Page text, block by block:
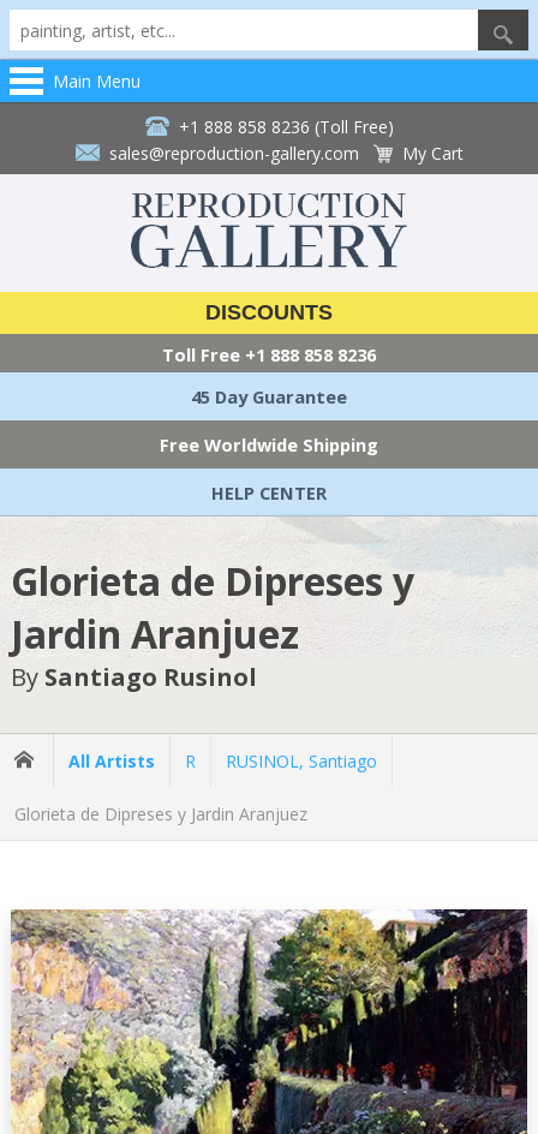
Main Menu
+1 888 858 8236 (Toll Free)
sales@reproduction-gallery.com
My Cart
DISCOUNTS
Toll Free +1 888 858 8236
45 Day Guarantee
Free Worldwide Shipping
HELP CENTER
Glorieta de Dipreses y
Jardin Aranjuez
By Santiago Rusinol
All Artists R RUSINOL, Santiago
Glorieta de Dipreses y Jardin Aranjuez